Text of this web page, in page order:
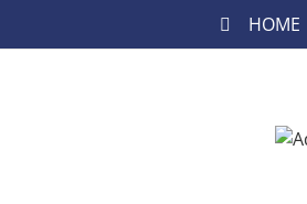
HOME